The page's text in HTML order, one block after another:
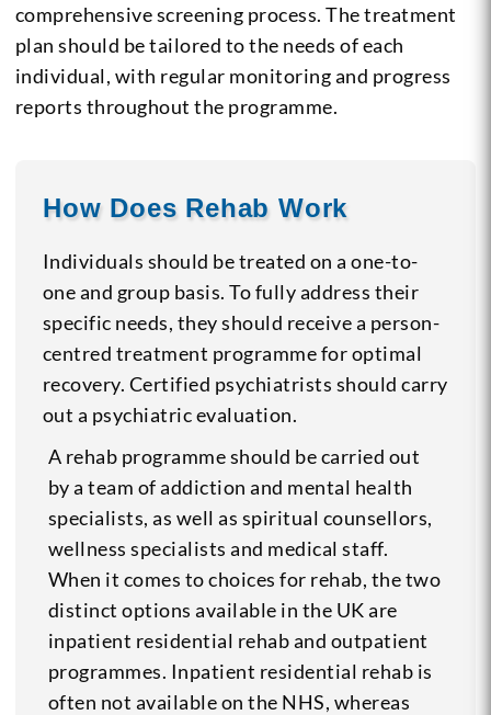
comprehensive screening process. The treatment
plan should be tailored to the needs of each
individual, with regular monitoring and progress
reports throughout the programme.
How Does Rehab Work
Individuals should be treated on a one-to-
one and group basis. To fully address their
specific needs, they should receive a person-
centred treatment programme for optimal
recovery. Certified psychiatrists should carry
out a psychiatric evaluation.
A rehab programme should be carried out
by a team of addiction and mental health
specialists, as well as spiritual counsellors,
wellness specialists and medical staff.
When it comes to choices for rehab, the two
distinct options available in the UK are
inpatient residential rehab and outpatient
programmes. Inpatient residential rehab is
often not available on the NHS, whereas